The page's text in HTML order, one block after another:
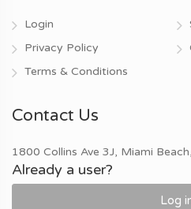
Login
Privacy Policy
Terms & Conditions
Contact Us
1800 Collins Ave 3J, Miami
Already a user?
Log